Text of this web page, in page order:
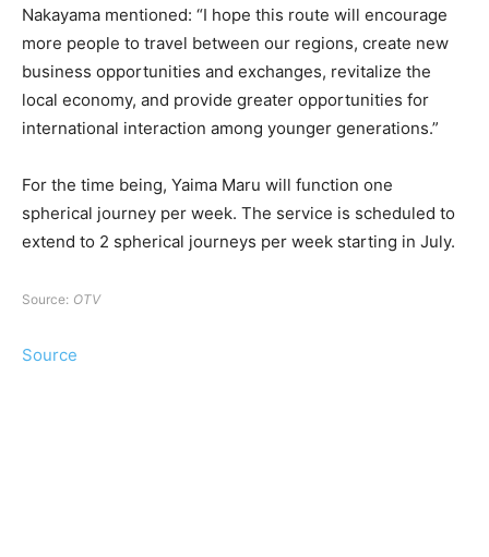
Nakayama mentioned: “I hope this route will encourage
more people to travel between our regions, create new
business opportunities and exchanges, revitalize the
local economy, and provide greater opportunities for
international interaction among younger generations.”
For the time being, Yaima Maru will function one
spherical journey per week. The service is scheduled to
extend to 2 spherical journeys per week starting in July.
Source: OTV
Source